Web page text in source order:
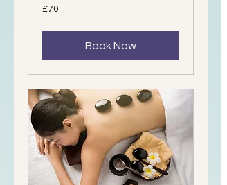
70
British
£70
Book Now